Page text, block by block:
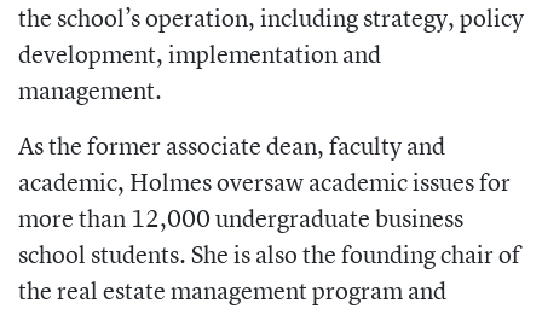
the school’s operation, including strategy, policy
development, implementation and
management.
As the former associate dean, faculty and
academic, Holmes oversaw academicissues for
more than 12,000 undergraduate business
school students. She is also the founding chair of
the real estate management program and